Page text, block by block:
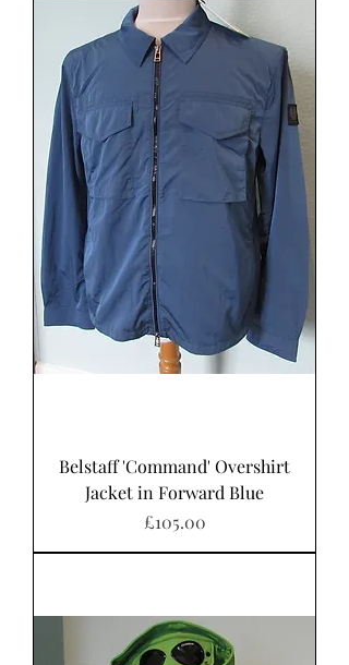
Belstaff 'Command' Overshirt
Jacket in Forward Blue
Price
£105.00